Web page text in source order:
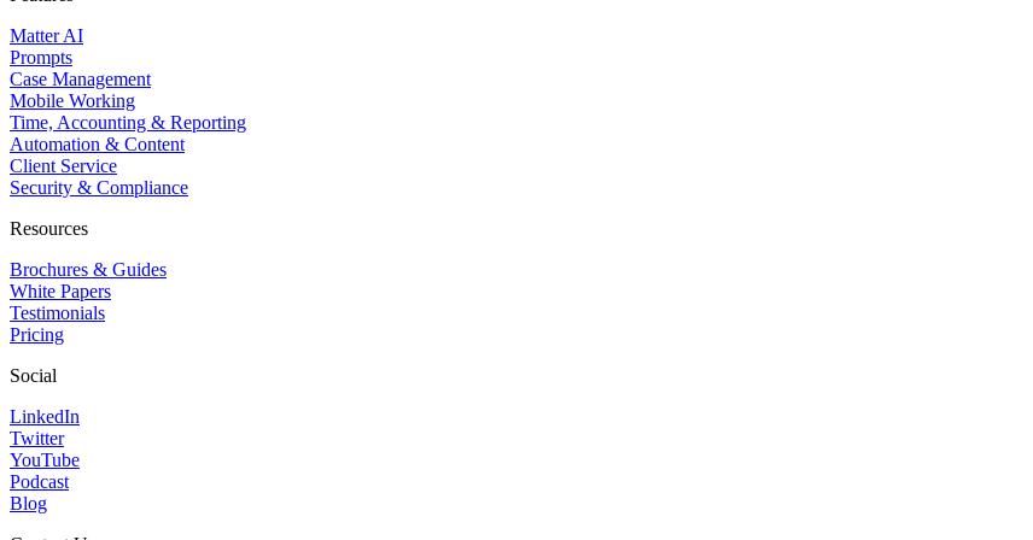
Matter AI
Prompts
Case Management
Mobile Working
Time, Accounting & Reporting
Automation & Content
Client Service
Security & Compliance
Resources
Brochures & Guides
White Papers
Testimonials
Pricing
Social
LinkedIn
Twitter
YouTube
Podcast
Blog